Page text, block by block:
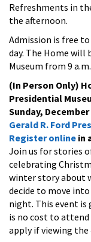
Refreshments in
the afternoon.
Admission is free
day. The Home will
Museum from 9
(In Person Only)
Presidential
Sunday, December
Gerald R. Ford
Register online in
Join us for stories
celebrating
winter story about
decide to move into
night. This event is
is no cost to attend
apply if viewing the